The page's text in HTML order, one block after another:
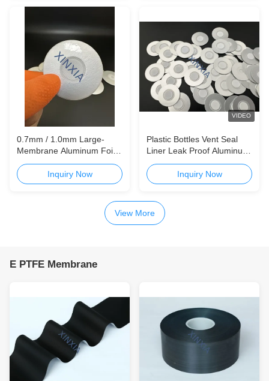
0.7mm / 1.0mm Large-
Membrane Aluminum Foil
Paperboard Vent Liner for
High-Gas-Release
Agrochemical Packaging
Inquiry Now
VIDEO
Plastic Bottles Vent Seal
Liner Leak Proof Aluminum
Foil Sealing Gasket
Aluminum Foil / Foam Vent
Liner for Chemical & Daily
Breathable Sealing Solution
for Disinfectant, Drain
Inquiry Now
View More
E PTFE Membrane